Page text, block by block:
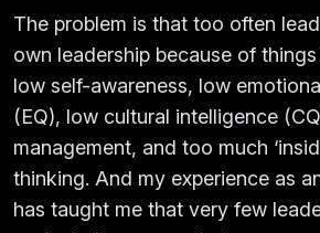
The problem is that too often
own leadership because of
low self-awareness, low
(EQ), low cultural intelligence
management, and too much
thinking. And my experience as
has taught me that very few